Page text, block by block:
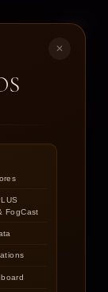
✕
FogCast